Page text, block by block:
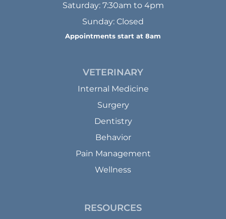
Saturday: 7:30am to 4pm
Sunday: Closed
Appointments start at 8am
VETERINARY
Internal Medicine
Surgery
Dentistry
Behavior
Pain Management
Wellness
RESOURCES